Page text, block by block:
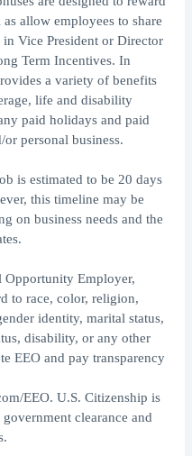
allow employees to share
Vice President or Director
Term Incentives. In
a variety of benefits
life and disability
paid holidays and paid
personal business.
is estimated to be 20 days
this timeline may be
on business needs and the
Opportunity Employer,
to race, color, religion,
identity, marital status,
disability, or any other
EEO and pay transparency
EEO. U.S. Citizenship is
clearance and